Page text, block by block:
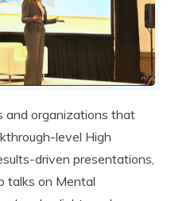
and organizations that
level High
driven presentations,
talks on Mental